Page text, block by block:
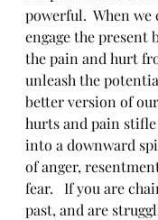
powerful.  When we
engage the present
the pain and hurt
unleash the
better version of
hurts and pain
into a downward
of anger,
fear.   If you are
past, and are